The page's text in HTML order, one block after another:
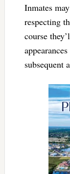
Inmates
respecting
course
subsequent